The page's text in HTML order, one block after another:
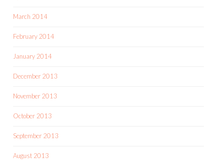
March 2014
February 2014
January 2014
December 2013
November 2013
October 2013
September 2013
August 2013